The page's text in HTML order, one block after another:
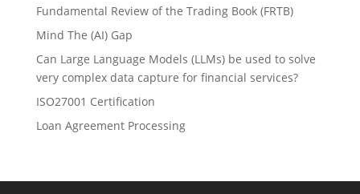
Fundamental Review of the Trading Book (FRTB)
Mind The (AI) Gap
Can Large Language Models (LLMs) be used to solve
very complex data capture for financial services?
ISO27001 Certification
Loan Agreement Processing